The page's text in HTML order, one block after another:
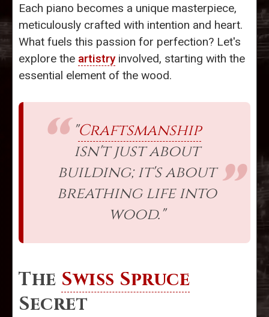
Each piano becomes a unique masterpiece,
meticulously crafted with intention and heart.
What fuels this passion for perfection? Let's
explore the artistryinvolved, starting with the
essential element of the wood.
"Craftsmanship
isn't just about
building; it's about
breathing life into
wood."
The Swiss Spruce
Secret